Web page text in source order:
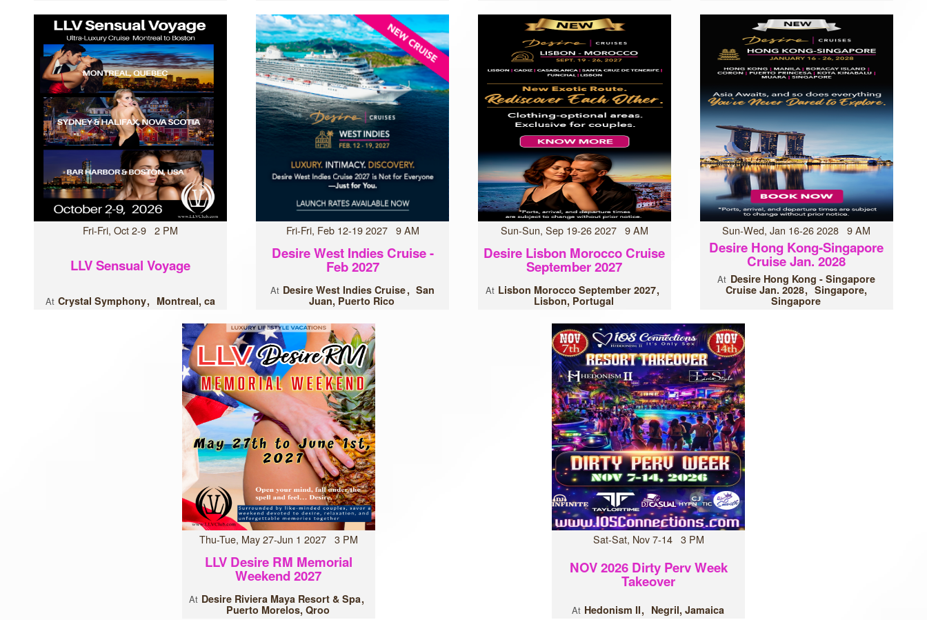
Fri-Fri, Oct 2-9 2 PM
LLV Sensual Voyage
At Crystal Symphony Montreal, ca
Fri-Fri, Feb 12-19 2027 9 AM
Desire West Indies Cruise -
Feb 2027
At Desire West Indies Cruise San
Juan, Puerto Rico
Sun-Sun, Sep 19-26 2027 9 AM
Desire Lisbon Morocco Cruise
September 2027
At Lisbon Morocco September 2027
Lisbon, Portugal
Sun-Wed, Jan 16-26 2028 9 AM
Desire Hong Kong-Singapore
Cruise Jan. 2028
At Desire Hong Kong - Singapore
Cruise Jan. 2028
Singapore,
Singapore
Thu-Tue, May 27-Jun 1 2027 3 PM
LLV Desire RM Memorial
Weekend 2027
At Desire Riviera Maya Resort & Spa
Puerto Morelos, Qroo
Sat-Sat, Nov 7-14 3 PM
NOV 2026 Dirty Perv Week
Takeover
At Hedonism II Negril, Jamaica